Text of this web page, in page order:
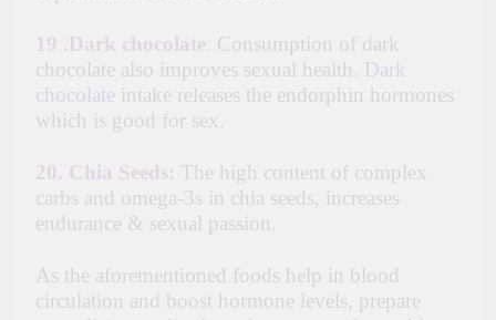
19 .Dark chocolate: Consumption of dark
chocolate also improves sexual health. Dark
chocolate intake releases the endorphin hormones
which is good for sex.
20. Chia Seeds: The high content of complex
carbs and omega-3s in chia seeds, increases
endurance & sexual passion.
As the aforementioned foods help in blood
circulation and boost hormone levels, prepare